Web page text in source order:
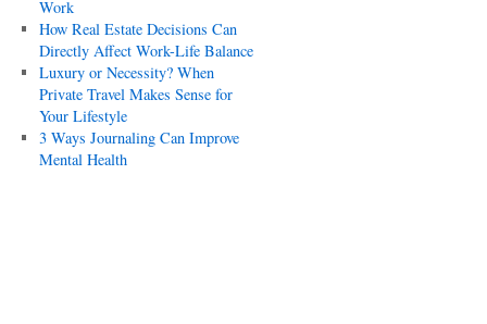
Work
How Real Estate Decisions Can
Directly Affect Work-Life Balance
Luxury or Necessity? When
Private Travel Makes Sense for
Your Lifestyle
3 Ways Journaling Can Improve
Mental Health